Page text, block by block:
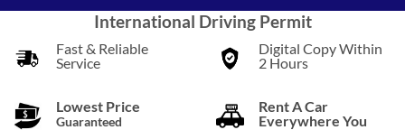
International Driving Permit
Fast & Reliable
Service
Digital Copy Within
2 Hours
Lowest Price
Guaranteed
Rent A Car
Everywhere You